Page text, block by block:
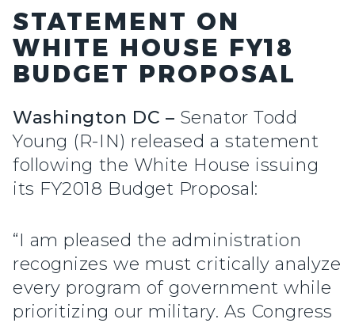
Hoosiers
STATEMENT ON
WHITE HOUSE FY18
BUDGET PROPOSAL
Washington DC – Senator Todd
Young (R-IN) released a statement
following the White House issuing
its FY2018 Budget Proposal:
“I am pleased the administration
recognizes we must critically analyze
every program of government while
prioritizing our military. As Congress